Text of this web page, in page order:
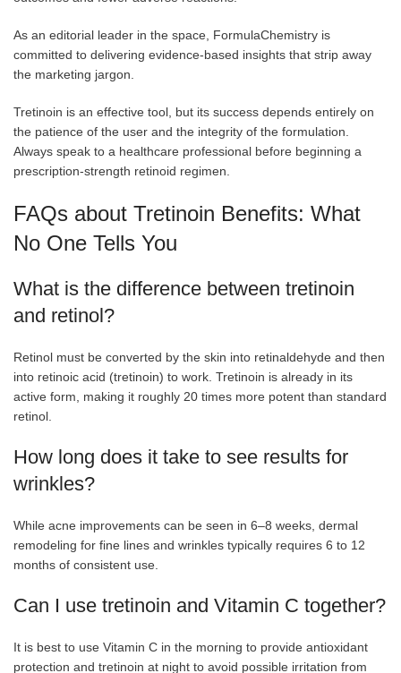
As an editorial leader in the space, FormulaChemistry is
committed to delivering evidence-based insights that strip away
the marketing jargon.
Tretinoin is an effective tool, but its success depends entirely on
the patience of the user and the integrity of the formulation.
Always speak to a healthcare professional before beginning a
prescription-strength retinoid regimen.
FAQs about Tretinoin Benefits: What
No One Tells You
What is the difference between tretinoin
and retinol?
Retinol must be converted by the skin into retinaldehyde and then
into retinoic acid (tretinoin) to work. Tretinoin is already in its
active form, making it roughly 20 times more potent than standard
retinol.
How long does it take to see results for
wrinkles?
While acne improvements can be seen in 6–8 weeks, dermal
remodeling for fine lines and wrinkles typically requires 6 to 12
months of consistent use.
Can I use tretinoin and Vitamin C together?
It is best to use Vitamin C in the morning to provide antioxidant
protection and tretinoin at night to avoid possible irritation from